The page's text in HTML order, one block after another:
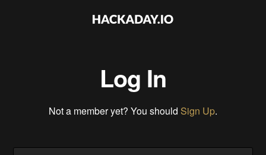
Log In
Not a member yet? You should Sign Up.